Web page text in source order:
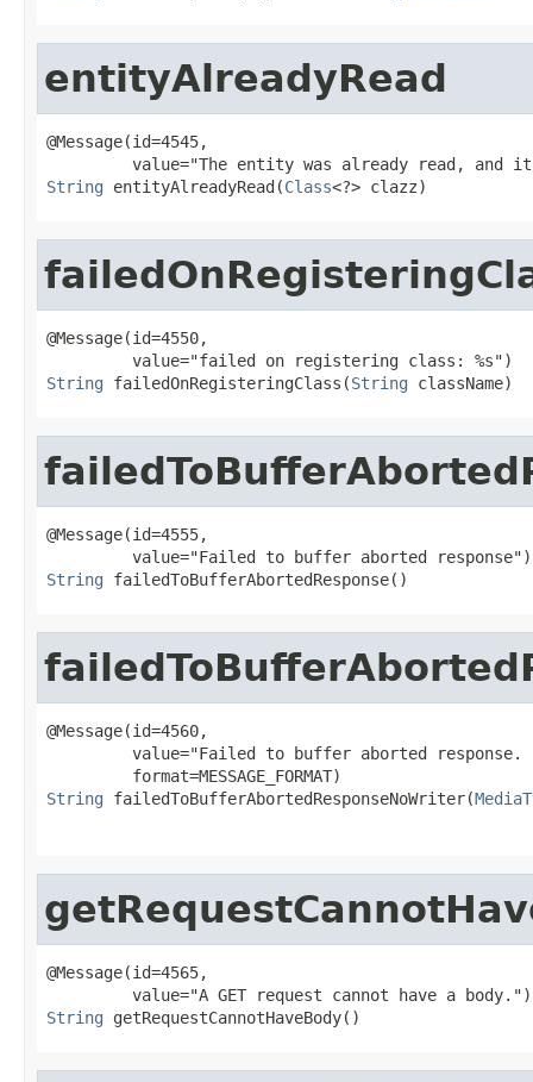
entityAlreadyRead
@Message(id=4545,
String entityAlreadyRead(Class<?> clazz)
@Message(id=4550,
String failedOnRegisteringClass(String className)
@Message(id=4555,
String failedToBufferAbortedResponse()
@Message(id=4560,
value="Failed to buffer aborted
String failedToBufferAbortedResponseNoWriter(
@Message(id=4565,
String getRequestCannotHaveBody()